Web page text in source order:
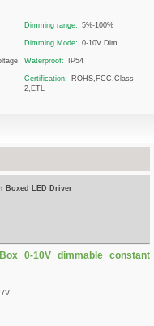
Dimming range: 5%-100%
Dimming Mode: 0-10V Dim.
Waterproof: IP54
Certification:
ROHS,FCC,Class
2,ETL
Boxed LED Driver
0-10V dimmable constant